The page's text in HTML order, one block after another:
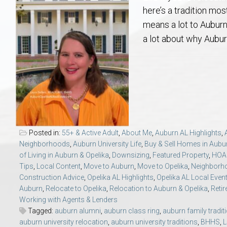
Beauregard
Opelika
Grove Hill
Home Warranties for
Marketing Your Home
Moving to Auburn or
Neighborhood &
Homeownership &
Aerospace & Advanced STEM Faculty – Auburn University
College of Agriculture – Auburn University Relocation Guide
College of Architecture, Design & Construction – Auburn University
Auburn Athletics Department – Real Estate Guide for Staff & Coaches
Harbert College of Business – Relocation Guide for AU
College of Education – Auburn University Relocation Guide
College of Engineering – AU Faculty & Staff Relocation
School of Forestry & Wildlife Sciences – Auburn University
Meet Aubie at the Statue: Auburn’s
Tiger Walk Tradition in Auburn,
Explore
Jan
here’s a tradition
means a lot to
a lot about why
Posted in: 55+ & Active Adult About Me Auburn AL Highlights
Neighborhoods Auburn University Life Buy & Sell Homes in
of Living in Auburn & Opelika Downsizing Featured Property,
Tips
Local Content Move to Auburn Move to Opelika
Construction Advice Opelika AL Highlights Opelika AL Local
Auburn Relocate to Opelika Relocation to Auburn & Opelika
Working with Agents & Lenders
Tagged: auburn alumni auburn class ring auburn family
auburn university relocation auburn university traditions BHHS